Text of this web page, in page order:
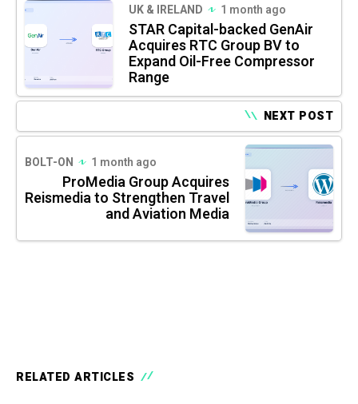
UK & IRELAND 1 month ago
STAR Capital-backed GenAir
Acquires RTC Group BV to
Expand Oil-Free Compressor
Range
NEXT POST
BOLT-ON 1 month ago
ProMedia Group Acquires
Reismedia to Strengthen Travel
and Aviation Media
RELATED ARTICLES